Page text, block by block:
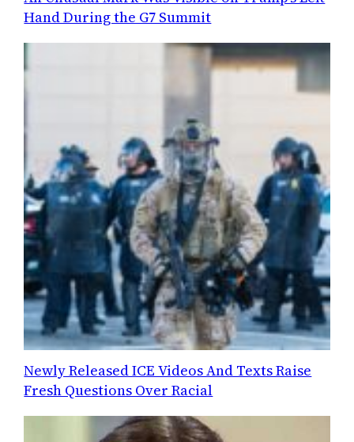
Hand During the G7 Summit
Newly Released ICE Videos And Texts Raise
Fresh Questions Over Racial